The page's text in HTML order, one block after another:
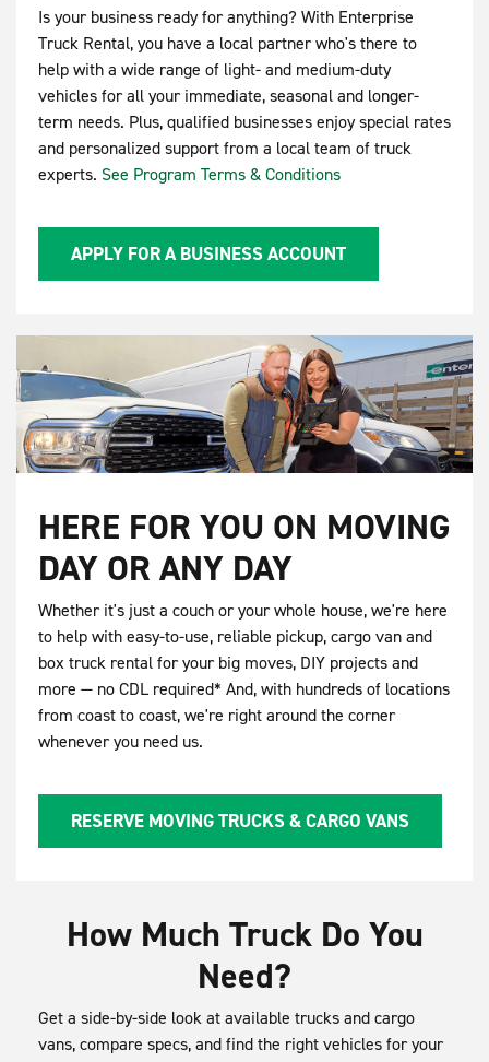
Is your business ready for anything? With Enterprise
Truck Rental, you have a local partner who's there to
help with a wide range of light- and medium-duty
vehicles for all your immediate, seasonal and longer-
term needs. Plus, qualified businesses enjoy special rates
and personalized support from a local team of truck
experts. See Program Terms & Conditions
APPLY FOR A BUSINESS ACCOUNT
HERE FOR YOU ON MOVING
DAY OR ANY DAY
Whether it's just a couch or your whole house, we're here
to help with easy-to-use, reliable pickup, cargo van and
box truck rental for your big moves, DIY projects and
more — no CDL required* And, with hundreds of locations
from coast to coast, we're right around the corner
whenever you need us.
RESERVE MOVING TRUCKS & CARGO VANS
How Much Truck Do You
Need?
Get a side-by-side look at available trucks and cargo
vans, compare specs, and find the right vehicles for your